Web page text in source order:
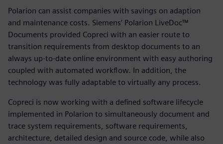
Polarion can assist companies with savings on adaption
and maintenance costs. Siemens’ Polarion LiveDoc™
Documents provided Copreci with an easier route to
transition requirements from desktop documents to an
always up-to-date online environment with easy authoring
coupled with automated workflow. In addition, the
technology was fully adaptable to virtually any process.
Copreci is now working with a defined software lifecycle
implemented in Polarion to simultaneously document and
trace system requirements, software requirements,
architecture, detailed design and source code, while also